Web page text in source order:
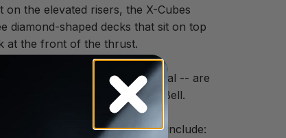
the elevated risers, the X-Cubes
diamond-shaped decks that sit on top
at the front of the thrust.
X-Tubes - more than 125 in total -- are
give it a runway look,” said Bell.
stairways on the set. These include: